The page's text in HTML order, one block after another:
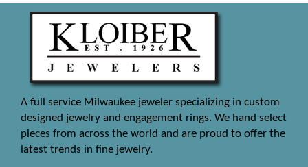
A full service Milwaukee jeweler specializing in custom
designed jewelry and engagement rings. We hand select
pieces from across the world and are proud to offer the
latest trends in fine jewelry.